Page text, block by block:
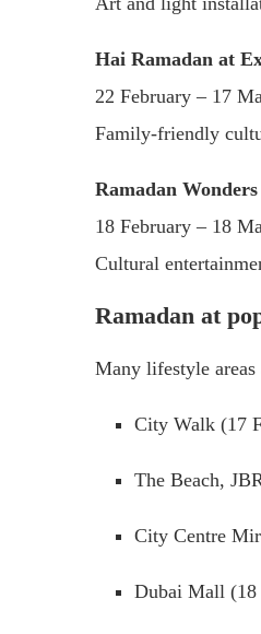
Hai Ramadan at
22 February – 17
Family-friendly
Ramadan
18 February – 18
Cultural
Ramadan at
Many lifestyle
City Walk (17
The Beach,
City Centre
Dubai Mall (18